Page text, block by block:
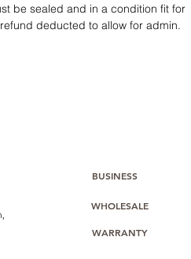
be sealed and in a condition fit for
deducted to allow for admin.
BUSINESS
WHOLESALE
WARRANTY